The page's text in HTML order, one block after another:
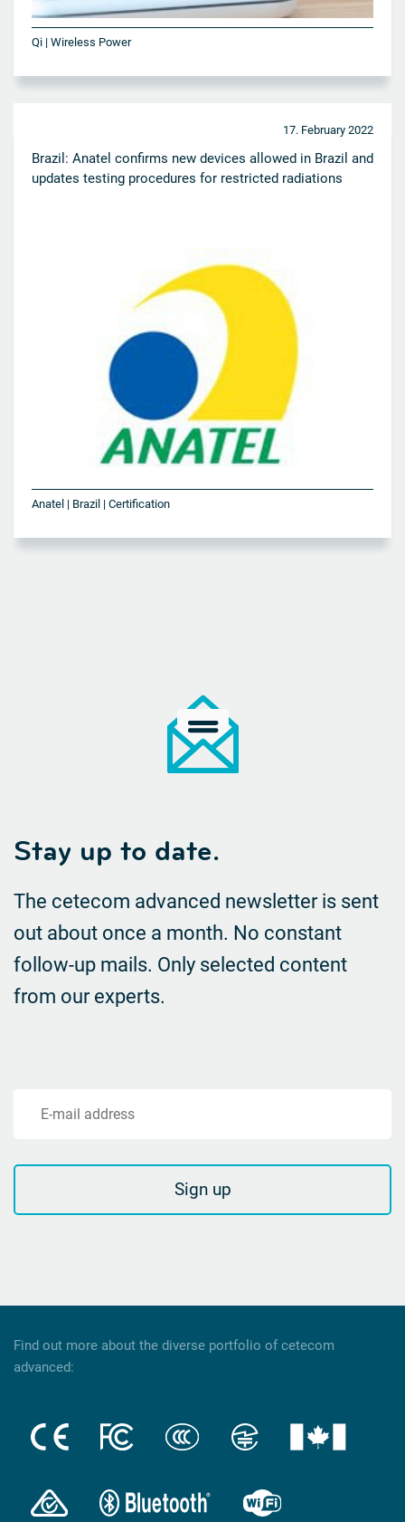
Qi | Wireless Power
17. February 2022
Brazil: Anatel confirms new devices allowed in Brazil and
updates testing procedures for restricted radiations
Anatel | Brazil | Certification
Stay up to date.
The cetecom advanced newsletter is sent
out about once a month. No constant
follow-up mails. Only selected content
from our experts.
E-mail address
Sign up
Find out more about the diverse portfolio of cetecom
advanced: